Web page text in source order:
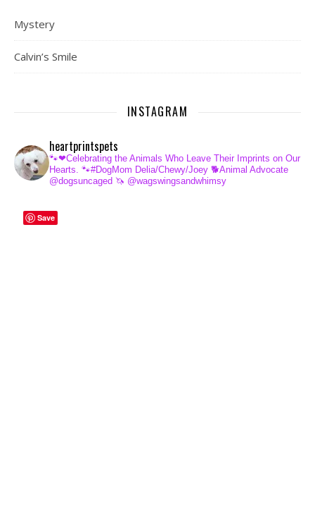
Mystery
Calvin’s Smile
INSTAGRAM
heartprintspets
🐾❤Celebrating the Animals Who Leave Their Imprints on Our
Hearts. 🐾#DogMom Delia/Chewy/Joey 🐕Animal Advocate
@dogsuncaged 🦄 @wagswingsandwhimsy
Save